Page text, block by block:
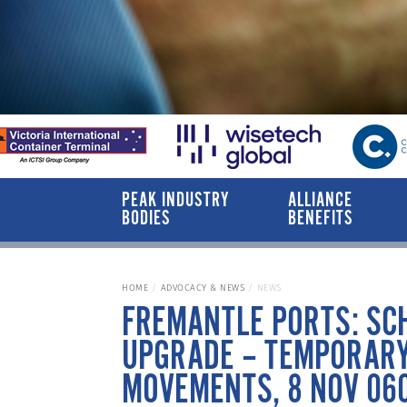
PEAK INDUSTRY
BODIES
ALLIANCE
BENEFITS
HOME ADVOCACY & NEWS NEWS